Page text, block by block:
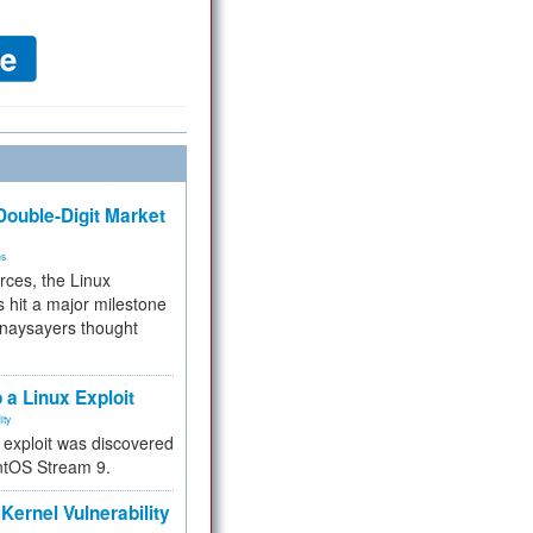
Digit Market
the Linux
hit a major milestone
thought
a Linux Exploit
was discovered
Stream 9.
Vulnerability